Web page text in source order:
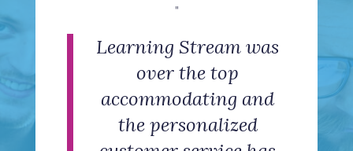
"
Learning Stream was
over the top
accommodating and
the personalized
"
The support team has
been phenomenal by
providing assistance
with new event
"
We are very happy
with our experience
with Learning Stream.
It is an excellent choice
"
Simplicity,
professional and clean
look. Helpful and
friendly help at a click
"
The software is user-
friendly and it met our
camp registration
needs. But even better